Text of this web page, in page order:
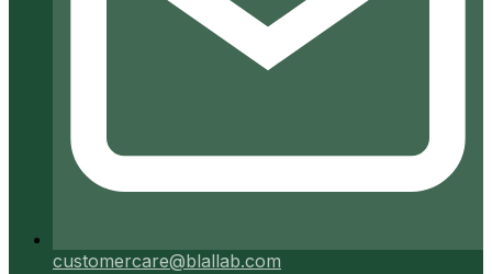
customercare@blallab.com